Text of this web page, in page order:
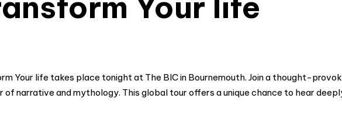
Your life takes place tonight at The BIC in Bournemouth. Join a thought-
narrative and mythology. This global tour offers a unique chance to hear